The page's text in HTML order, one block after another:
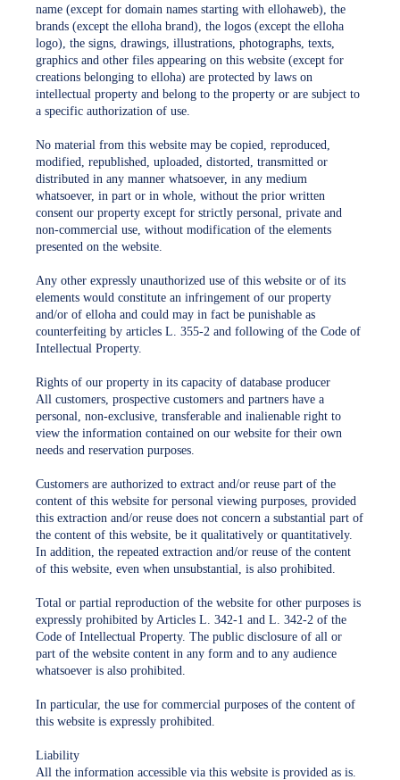
name (except for domain names starting with ellohaweb), the
brands (except the elloha brand), the logos (except the elloha
logo), the signs, drawings, illustrations, photographs, texts,
graphics and other files appearing on this website (except for
creations belonging to elloha) are protected by laws on
intellectual property and belong to the property or are subject to
a specific authorization of use.
No material from this website may be copied, reproduced,
modified, republished, uploaded, distorted, transmitted or
distributed in any manner whatsoever, in any medium
whatsoever, in part or in whole, without the prior written
consent our property except for strictly personal, private and
non-commercial use, without modification of the elements
presented on the website.
Any other expressly unauthorized use of this website or of its
elements would constitute an infringement of our property
and/or of elloha and could may in fact be punishable as
counterfeiting by articles L. 355-2 and following of the Code of
Intellectual Property.
Rights of our property in its capacity of database producer
All customers, prospective customers and partners have a
personal, non-exclusive, transferable and inalienable right to
view the information contained on our website for their own
needs and reservation purposes.
Customers are authorized to extract and/or reuse part of the
content of this website for personal viewing purposes, provided
this extraction and/or reuse does not concern a substantial part of
the content of this website, be it qualitatively or quantitatively.
In addition, the repeated extraction and/or reuse of the content
of this website, even when unsubstantial, is also prohibited.
Total or partial reproduction of the website for other purposes is
expressly prohibited by Articles L. 342-1 and L. 342-2 of the
Code of Intellectual Property. The public disclosure of all or
part of the website content in any form and to any audience
whatsoever is also prohibited.
In particular, the use for commercial purposes of the content of
this website is expressly prohibited.
Liability
All the information accessible via this website is provided as is.